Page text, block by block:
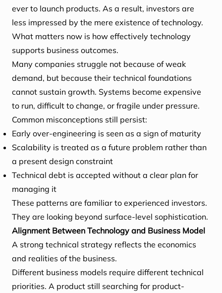
ever to launch products. As a result, investors are
less impressed by the mere existence of technology.
What matters now is how effectively technology
supports business outcomes.
Many companies struggle not because of weak
demand, but because their technical foundations
cannot sustain growth. Systems become expensive
to run, difficult to change, or fragile under pressure.
Common misconceptions still persist:
Early over-engineering is seen as a sign of maturity
Scalability is treated as a future problem rather than
a present design constraint
Technical debt is accepted without a clear plan for
managing it
These patterns are familiar to experienced investors.
They are looking beyond surface-level sophistication.
Alignment Between Technology and Business Model
A strong technical strategy reflects the economics
and realities of the business.
Different business models require different technical
priorities. A product still searching for product-